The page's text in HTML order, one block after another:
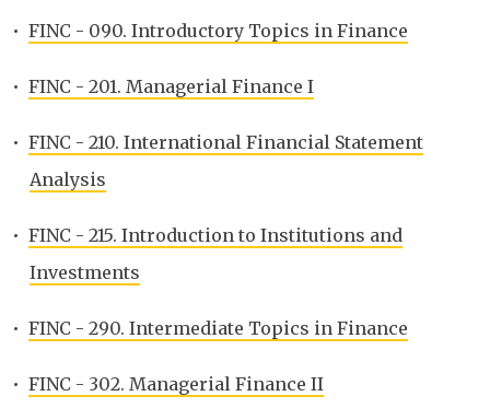
• FINC - 090. Introductory Topics in Finance
• FINC - 201. Managerial Finance I
• FINC - 210. International Financial Statement
Analysis
• FINC - 215. Introduction to Institutions and
Investments
• FINC - 290. Intermediate Topics in Finance
• FINC - 302. Managerial Finance II